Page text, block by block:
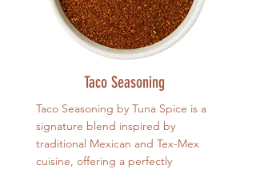
Taco Seasoning
Taco Seasoning by Tuna Spice is a
signature blend inspired by
traditional Mexican and Tex-Mex
cuisine, offering a perfectly